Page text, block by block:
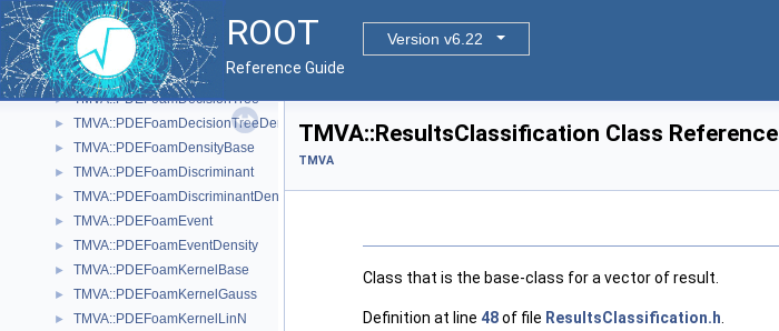
ROOT
Version v6.22
Reference Guide
► TMVA::OptionMap
► TMVA::PDEFoam
► TMVA::PDEFoamCell
► TMVA::PDEFoamDecisionTree
► TMVA::PDEFoamDecisionTreeDensity
► TMVA::PDEFoamDensityBase
► TMVA::PDEFoamDiscriminant
► TMVA::PDEFoamDiscriminantDensity
► TMVA::PDEFoamEvent
► TMVA::PDEFoamEventDensity
► TMVA::PDEFoamKernelBase
► TMVA::PDEFoamKernelGauss
► TMVA::PDEFoamKernelLinN
TMVA::ResultsClassification Class Reference
TMVA
Class that is the base-class for a vector of result.
Definition at line 48of file ResultsClassification.h